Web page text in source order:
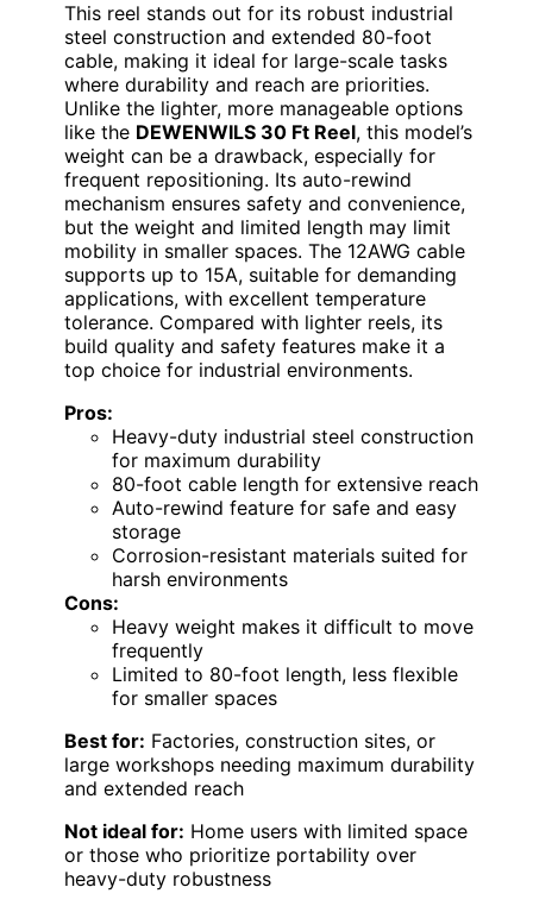
This reel stands out for its robust industrial
steel construction and extended 80-foot
cable, making it ideal for large-scale tasks
where durability and reach are priorities.
Unlike the lighter, more manageable options
like the DEWENWILS 30 Ft Reel, this model’s
weight can be a drawback, especially for
frequent repositioning. Its auto-rewind
mechanism ensures safety and convenience,
but the weight and limited length may limit
mobility in smaller spaces. The 12AWG cable
supports up to 15A, suitable for demanding
applications, with excellent temperature
tolerance. Compared with lighter reels, its
build quality and safety features make it a
top choice for industrial environments.
Pros:
Heavy-duty industrial steel construction
for maximum durability
80-foot cable length for extensive reach
Auto-rewind feature for safe and easy
storage
Corrosion-resistant materials suited for
harsh environments
Cons:
Heavy weight makes it difficult to move
frequently
Limited to 80-foot length, less flexible
for smaller spaces
Best for: Factories, construction sites, or
large workshops needing maximum durability
and extended reach
Not ideal for: Home users with limited space
or those who prioritize portability over
heavy-duty robustness